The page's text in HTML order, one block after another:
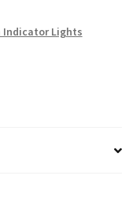
Indicator Lights